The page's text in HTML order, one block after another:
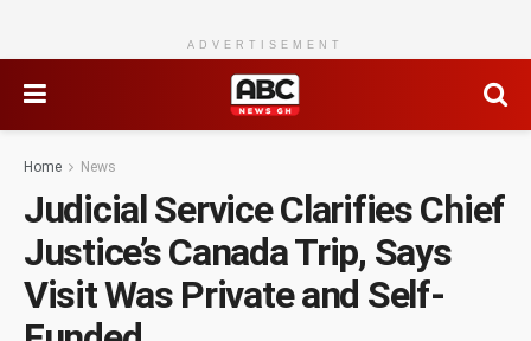
ADVERTISEMENT
Home News
Judicial Service Clarifies Chief
Justice’s Canada Trip, Says
Visit Was Private and Self-